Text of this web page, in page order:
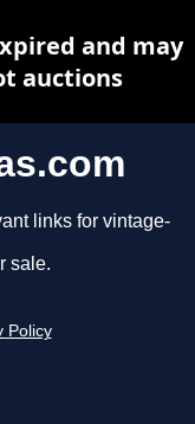
links for vintage-
sale.
Policy
and may
auctions